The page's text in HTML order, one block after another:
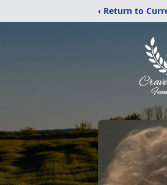
‹ Return to